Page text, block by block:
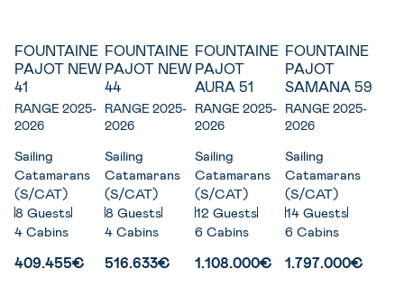
New
FOUNTAINE
PAJOT NEW
41
RANGE 2025-
2026
Sailing
Catamarans
(S/CAT)
8 Guests
4 Cabins
409.455€
New
FOUNTAINE
PAJOT NEW
44
RANGE 2025-
2026
Sailing
Catamarans
(S/CAT)
8 Guests
4 Cabins
516.633€
FOUNTAINE
PAJOT
AURA 51
RANGE 2025-
2026
Sailing
Catamarans
(S/CAT)
12 Guests
6 Cabins
1.108.000€
FOUNTAINE
PAJOT
SAMANA 59
RANGE 2025-
2026
Sailing
Catamarans
(S/CAT)
14 Guests
6 Cabins
1.797.000€